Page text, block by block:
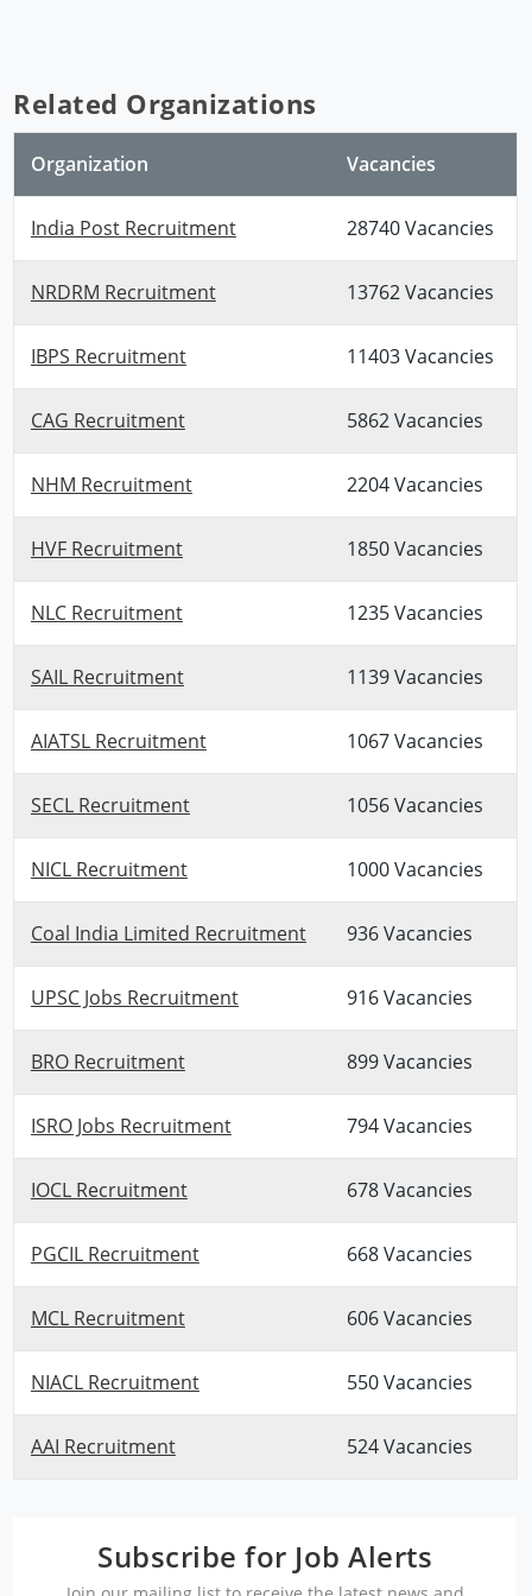
Related Organizations
Organization Vacancies
India Post Recruitment 28740 Vacancies
NRDRM Recruitment 13762 Vacancies
IBPS Recruitment 11403 Vacancies
CAG Recruitment 5862 Vacancies
NHM Recruitment 2204 Vacancies
HVF Recruitment 1850 Vacancies
NLC Recruitment 1235 Vacancies
SAIL Recruitment 1139 Vacancies
AIATSL Recruitment 1067 Vacancies
SECL Recruitment 1056 Vacancies
NICL Recruitment 1000 Vacancies
Coal India Limited Recruitment 936 Vacancies
UPSC Jobs Recruitment 916 Vacancies
BRO Recruitment 899 Vacancies
ISRO Jobs Recruitment 794 Vacancies
IOCL Recruitment 678 Vacancies
PGCIL Recruitment 668 Vacancies
MCL Recruitment 606 Vacancies
NIACL Recruitment 550 Vacancies
AAI Recruitment 524 Vacancies
Subscribe for Job Alerts